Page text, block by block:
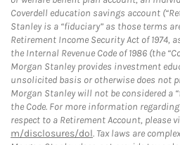
Coverdell education savings account
Stanley is a “fiduciary” as those terms
Retirement Income Security Act of 1974,
the Internal Revenue Code of 1986 (the
Morgan Stanley provides investment
unsolicited basis or otherwise does not
Morgan Stanley will not be considered a
the Code. For more information
respect to a Retirement Account, please
m/disclosures/dol. Tax laws are